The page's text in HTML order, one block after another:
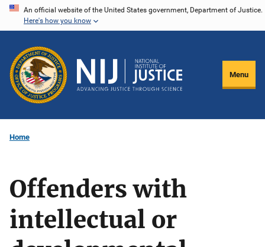
Skip
content
An official website of the United States government, Department of Justice.
Here's how you know
Menu
Home
Offenders with
intellectual or